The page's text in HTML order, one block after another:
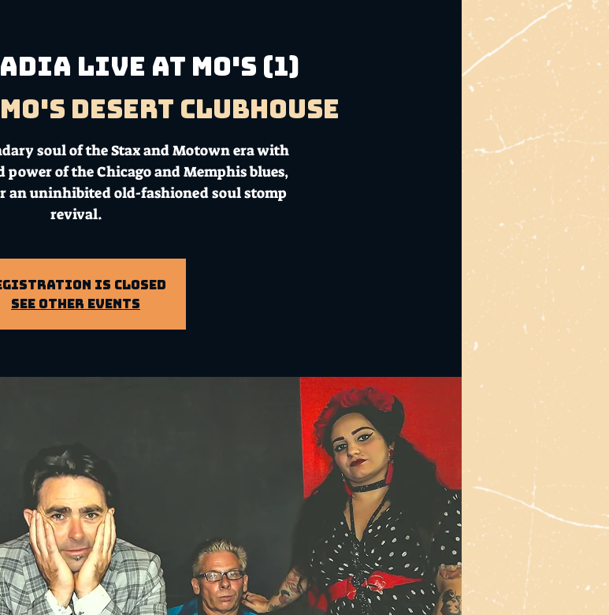
LIVE AT MO'S (1)
Mo's Desert Clubhouse
soul of the Stax and Motown era with
of the Chicago and Memphis blues,
an uninhibited old-fashioned soul stomp
revival.
is Closed
See other events